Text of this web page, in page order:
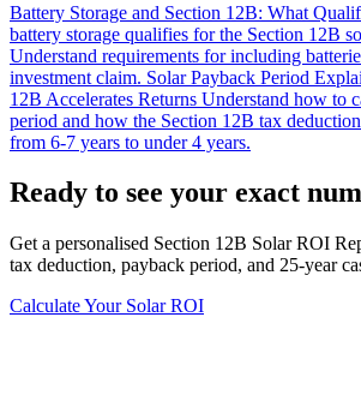
Battery Storage and Section 12B: What
battery storage qualifies for the Section 12B
Understand requirements for including
investment claim. Solar Payback Period
12B Accelerates Returns Understand how to
period and how the Section 12B tax
from 6-7 years to under 4 years.
Ready to see your exact
Get a personalised Section 12B Solar ROI
tax deduction, payback period, and 25-year
Calculate Your Solar ROI